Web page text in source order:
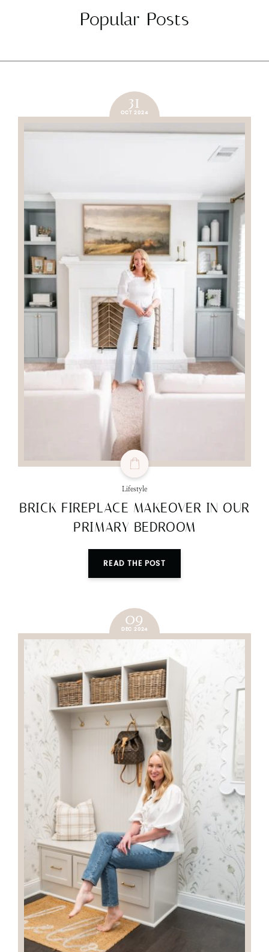
Popular Posts
31
OCT 2024
Lifestyle
BRICK FIREPLACE MAKEOVER IN OUR
PRIMARY BEDROOM
READ THE POST
09
DEC 2024